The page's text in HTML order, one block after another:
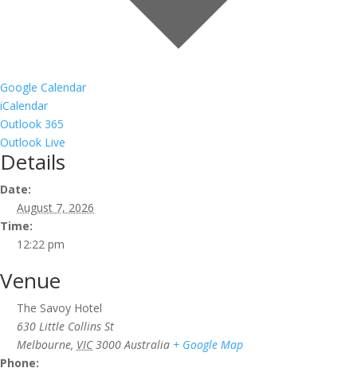
Google Calendar
iCalendar
Outlook 365
Outlook Live
Details
Date:
August 7, 2026
Time:
12:22 pm
Venue
The Savoy Hotel
630 Little Collins St
Melbourne, VIC 3000 Australia + Google Map
Phone: